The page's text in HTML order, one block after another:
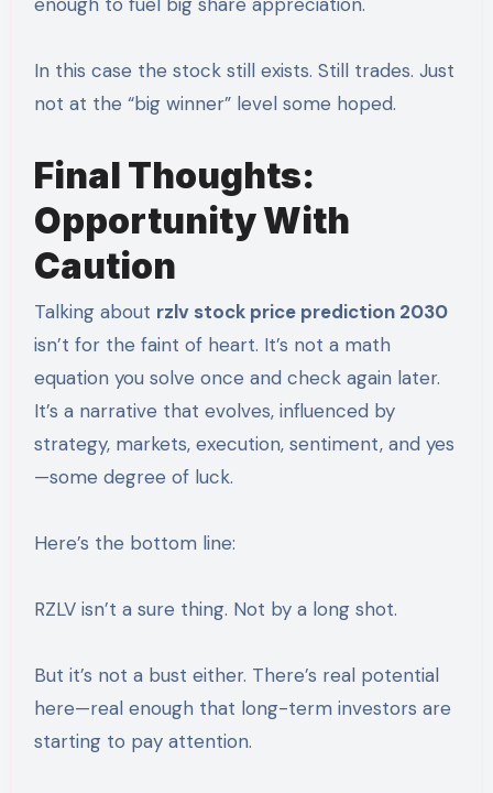
In this case the stock still exists. Still trades. Just
not at the “big winner” level some hoped.
Final Thoughts:
Opportunity With
Caution
Talking about rzlv stock price prediction 2030
isn’t for the faint of heart. It’s not a math
equation you solve once and check again later.
It’s a narrative that evolves, influenced by
strategy, markets, execution, sentiment, and yes
—some degree of luck.
Here’s the bottom line:
RZLV isn’t a sure thing. Not by a long shot.
But it’s not a bust either. There’s real potential
here—real enough that long-term investors are
starting to pay attention.